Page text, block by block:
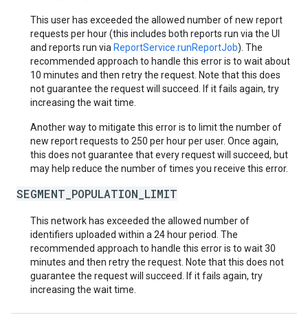
This user has exceeded the allowed number of new report
requests per hour (this includes both reports run via the UI
and reports run via ReportService.runReportJob). The
recommended approach to handle this error is to wait about
10 minutes and then retry the request. Note that this does
not guarantee the request will succeed. If it fails again, try
increasing the wait time.
Another way to mitigate this error is to limit the number of
new report requests to 250 per hour per user. Once again,
this does not guarantee that every request will succeed, but
may help reduce the number of times you receive this error.
SEGMENT_POPULATION_LIMIT
This network has exceeded the allowed number of
identifiers uploaded within a 24 hour period. The
recommended approach to handle this error is to wait 30
minutes and then retry the request. Note that this does not
guarantee the request will succeed. If it fails again, try
increasing the wait time.